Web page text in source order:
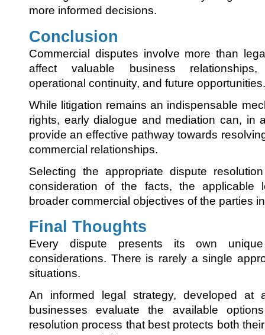
more informed decisions.
Conclusion
Commercial disputes involve more than
affect valuable business relationships,
operational continuity, and future opportunities.
While litigation remains an indispensable
rights, early dialogue and mediation can, in
provide an effective pathway towards
commercial relationships.
Selecting the appropriate dispute
consideration of the facts, the applicable
broader commercial objectives of the parties
Final Thoughts
Every dispute presents its own
considerations. There is rarely a single
situations.
An informed legal strategy, developed at
businesses evaluate the available
resolution process that best protects both